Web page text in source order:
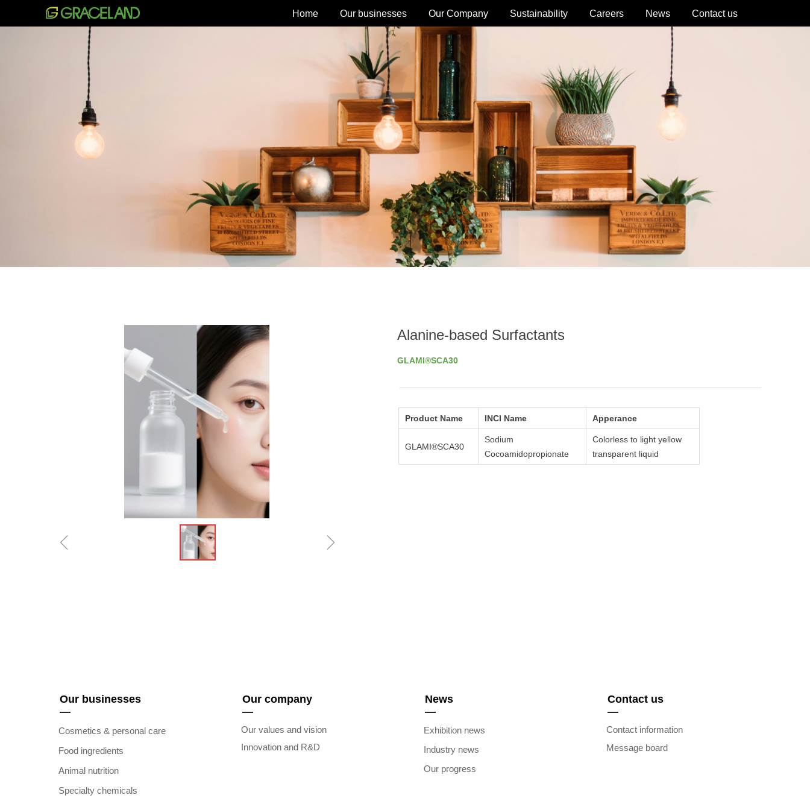
Home Our businesses Our Company Sustainability Careers News Contact us
ꁆ ꁇ
Alanine-based Surfactants
GLAMI®SCA30
Product Name INCI Name Apperance
GLAMI®SCA30
Sodium
Cocoamidopropionate
Colorless to light yellow
transparent liquid
Our businesses
—
Cosmetics & personal care
Food ingredients
Animal nutrition
Specialty chemicals
Our company
—
Our values and vision
Innovation and R&D
News
—
Exhibition news
Industry news
Our progress
Contact us
—
Contact information
Message board